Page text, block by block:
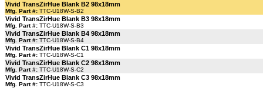
Vivid TransZirHue Blank B2 98x18mm
Mfg. Part #: TTC-U18W-S-B2
Vivid TransZirHue Blank B3 98x18mm
Mfg. Part #: TTC-U18W-S-B3
Vivid TransZirHue Blank B4 98x18mm
Mfg. Part #: TTC-U18W-S-B4
Vivid TransZirHue Blank C1 98x18mm
Mfg. Part #: TTC-U18W-S-C1
Vivid TransZirHue Blank C2 98x18mm
Mfg. Part #: TTC-U18W-S-C2
Vivid TransZirHue Blank C3 98x18mm
Mfg. Part #: TTC-U18W-S-C3